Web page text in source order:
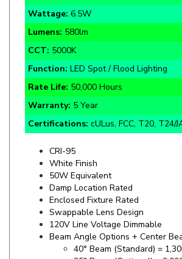
Lumens:580lm
CCT:5000K
Function: LED Spot / Flood Lighting
Rate Life: 50,000 Hours
Warranty:5 Year
Certifications:cULus, FCC, T20, T24/
CRI-95
50W Equivalent
Damp Location Rated
Enclosed Fixture Rated
Swappable Lens Design
120V Line Voltage Dimmable
Beam Angle Options + Center
40° Beam (Standard) =
25° Beam (Optional) =
15° Beam (Optional) =